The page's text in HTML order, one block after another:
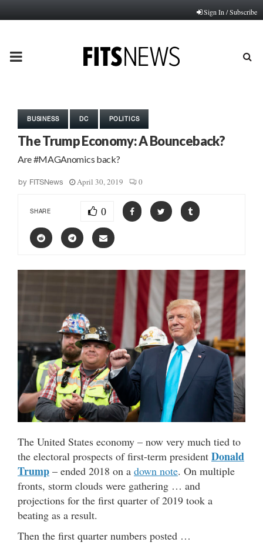
Sign In / Subscribe
PRIMARY
BUSINESS DC POLITICS
The Trump Economy: A Bounceback?
Are #MAGAnomics back?
by FITSNews April 30, 2019 0
SHARE 0
The United States economy – now very much tied to
the electoral prospects of first-term president Donald
Trump – ended 2018 on a down note. On multiple
fronts, storm clouds were gathering … and
projections for the first quarter of 2019 took a
beating as a result.
Then the first quarter numbers posted …